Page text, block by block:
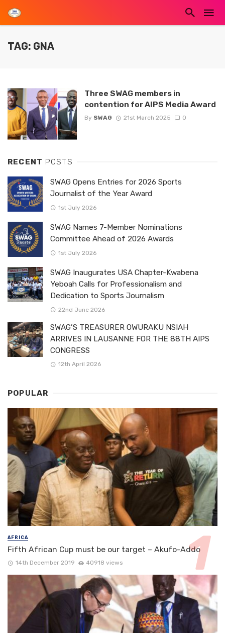
TAG: GNA
Three SWAG members in
contention for AIPS Media Award
By SWAG 21st March 2025 0
RECENT POSTS
SWAG Opens Entries for 2026 Sports
Journalist of the Year Award
1st July 2026
SWAG Names 7-Member Nominations
Committee Ahead of 2026 Awards
1st July 2026
SWAG Inaugurates USA Chapter-Kwabena
Yeboah Calls for Professionalism and
Dedication to Sports Journalism
22nd June 2026
SWAG’S TREASURER OWURAKU NSIAH
ARRIVES IN LAUSANNE FOR THE 88TH AIPS
CONGRESS
12th April 2026
POPULAR
AFRICA
Fifth African Cup must be our target – Akufo-Addo
14th December 2019 40918 views